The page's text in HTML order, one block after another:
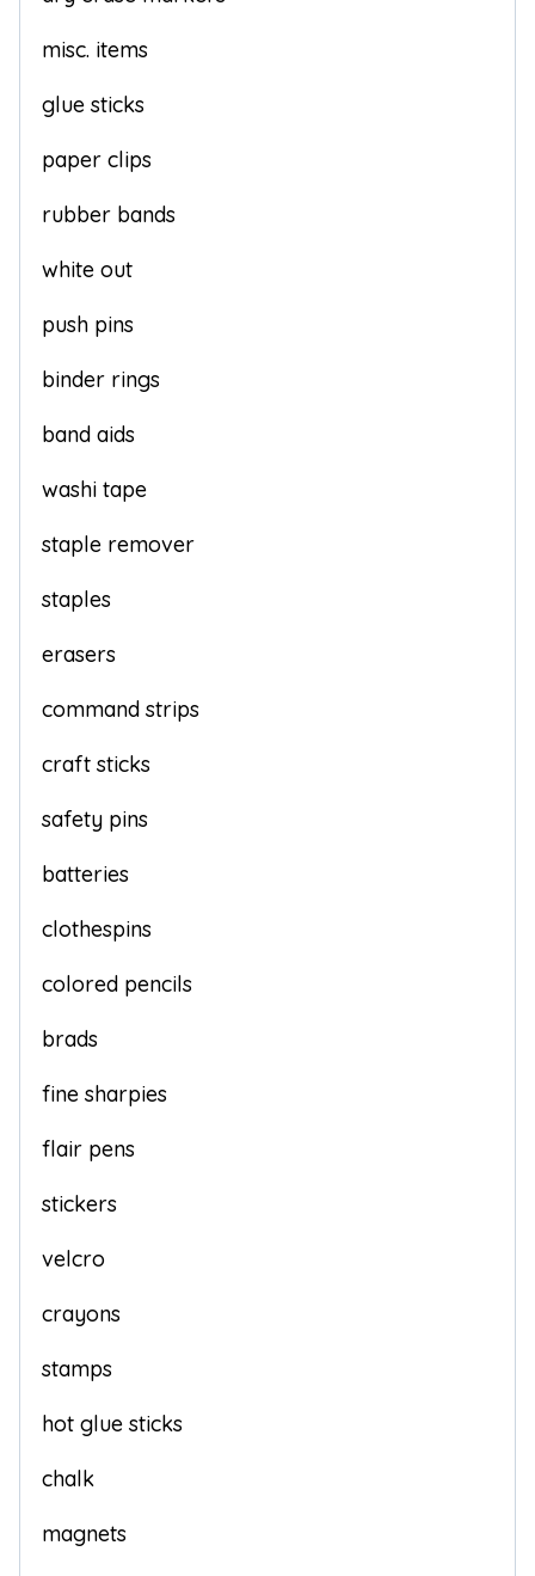
misc. items
glue sticks
paper clips
rubber bands
white out
push pins
binder rings
band aids
washi tape
staple remover
staples
erasers
command strips
craft sticks
safety pins
batteries
clothespins
colored pencils
brads
fine sharpies
flair pens
stickers
velcro
crayons
stamps
hot glue sticks
chalk
magnets